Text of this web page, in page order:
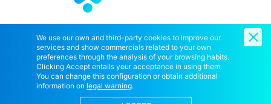
Copyright © 2020 AptaTargets SL. All Right Reserved.
Contact Us Cookies policy
We use our own and third-party cookies to improve our
services and show commercials related to your own
preferences through the analysis of your browsing habits.
Clicking Accept entails your acceptance in using them.
You can change this configuration or obtain additional
information on legal warning.